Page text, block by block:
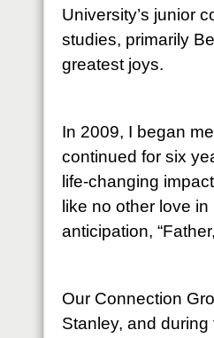
University’s junior
studies, primarily
greatest joys.
In 2009, I began
continued for six
life-changing
like no other love
anticipation,
Our Connection
Stanley, and